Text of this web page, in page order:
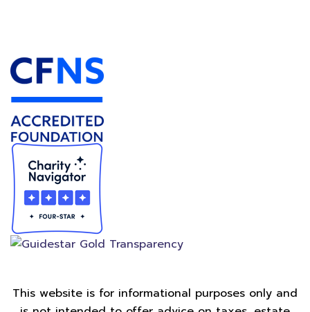
This website is for informational purposes only and